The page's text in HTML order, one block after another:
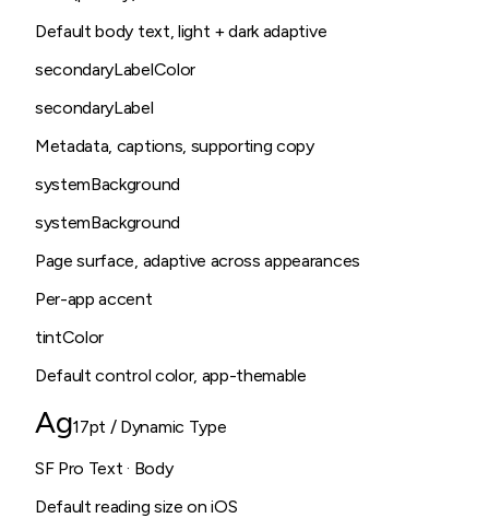
Default body text, light + dark adaptive
secondaryLabelColor
secondaryLabel
Metadata, captions, supporting copy
systemBackground
systemBackground
Page surface, adaptive across appearances
Per-app accent
tintColor
Default control color, app-themable
Ag17pt / Dynamic Type
SF Pro Text · Body
Default reading size on iOS